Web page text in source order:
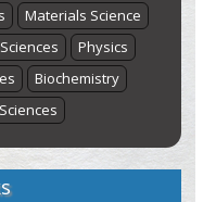
Materials Science
Physics
Biochemistry